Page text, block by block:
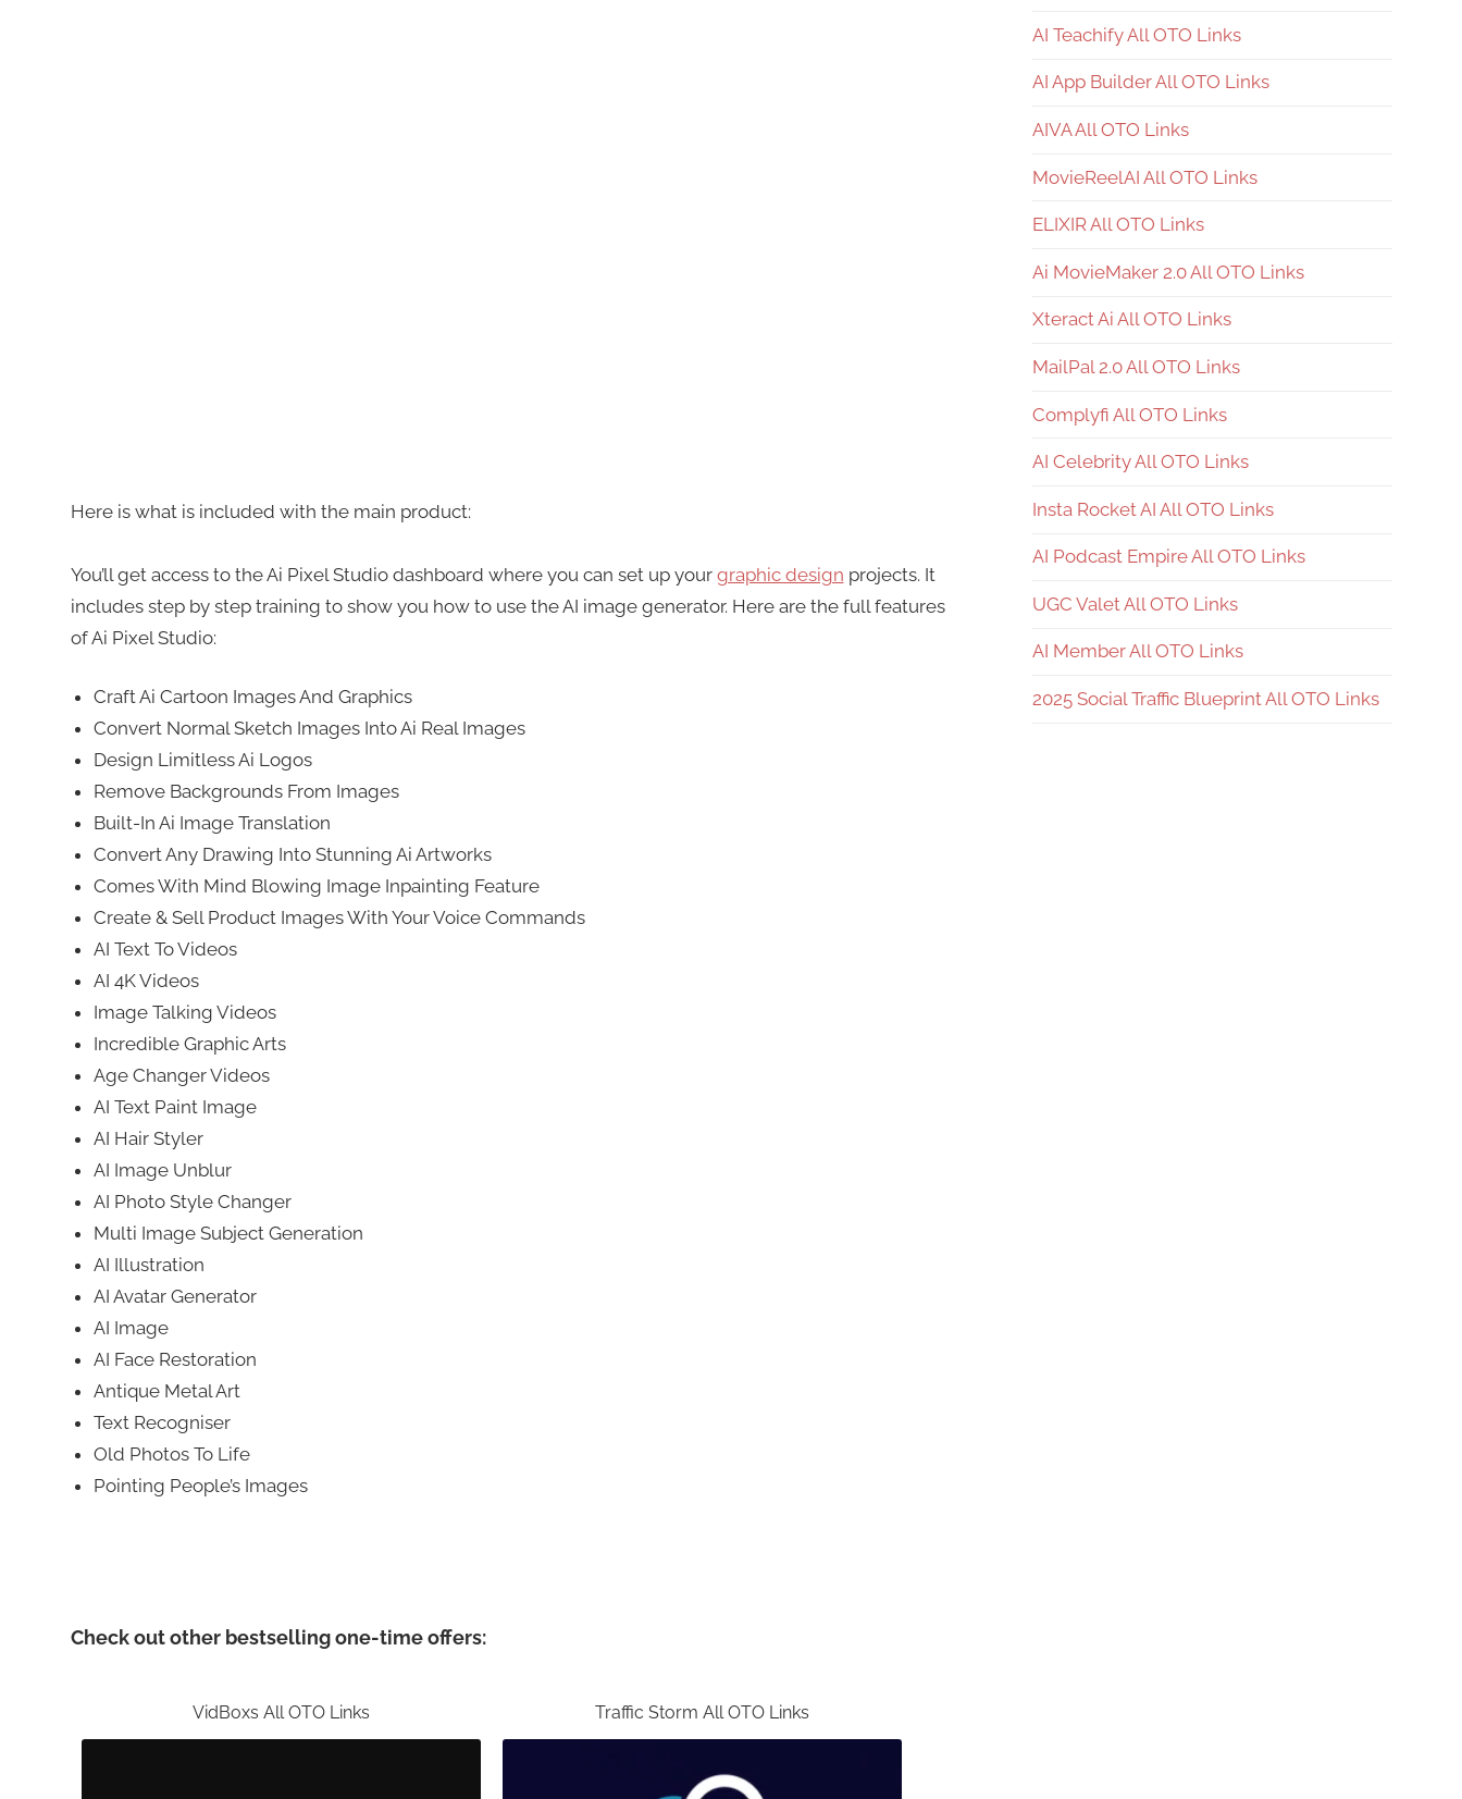
Here is what is included with the main product:
You’ll get access to the Ai Pixel Studio dashboard where you can set up your graphic design projects. It
includes step by step training to show you how to use the AI image generator. Here are the full features
of Ai Pixel Studio:
Craft Ai Cartoon Images And Graphics
Convert Normal Sketch Images Into Ai Real Images
Design Limitless Ai Logos
Remove Backgrounds From Images
Built-In Ai Image Translation
Convert Any Drawing Into Stunning Ai Artworks
Comes With Mind Blowing Image Inpainting Feature
Create & Sell Product Images With Your Voice Commands
AI Text To Videos
AI 4K Videos
Image Talking Videos
Incredible Graphic Arts
Age Changer Videos
AI Text Paint Image
AI Hair Styler
AI Image Unblur
AI Photo Style Changer
Multi Image Subject Generation
AI Illustration
AI Avatar Generator
AI Image
AI Face Restoration
Antique Metal Art
Text Recogniser
Old Photos To Life
Pointing People’s Images
Check out other bestselling one-time offers:
VidBoxs All OTO Links Traffic Storm All OTO Links
AI Teachify All OTO Links
AI App Builder All OTO Links
AIVA All OTO Links
MovieReelAI All OTO Links
ELIXIR All OTO Links
Ai MovieMaker 2.0 All OTO Links
Xteract Ai All OTO Links
MailPal 2.0 All OTO Links
Complyfi All OTO Links
AI Celebrity All OTO Links
Insta Rocket AI All OTO Links
AI Podcast Empire All OTO Links
UGC Valet All OTO Links
AI Member All OTO Links
2025 Social Traffic Blueprint All OTO Links